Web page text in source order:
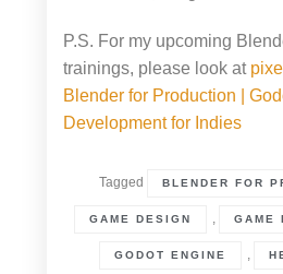
P.S. For my upcoming
trainings, please look at
Blender for Production |
Development for Indies
Tagged BLENDER FOR
GAME DESIGN , GAME
GODOT ENGINE ,